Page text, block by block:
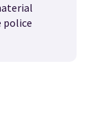
police